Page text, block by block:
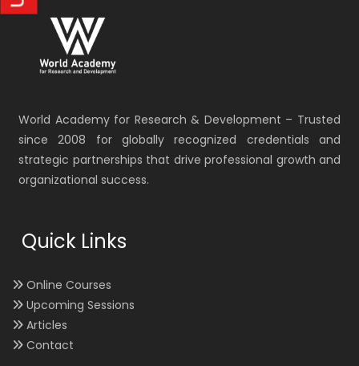
World Academy for Research & Development – Trusted
since 2008 for globally recognized credentials and
strategic partnerships that drive professional growth and
organizational success.
Quick Links
Online Courses
Upcoming Sessions
Articles
Contact